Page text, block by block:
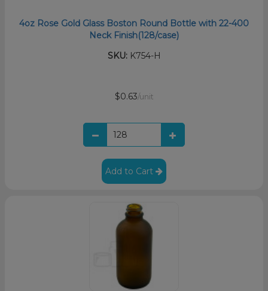
4oz Rose Gold Glass Boston Round Bottle with 22-400
Neck Finish(128/case)
SKU:K754-H
$0.63/unit
Add to Cart